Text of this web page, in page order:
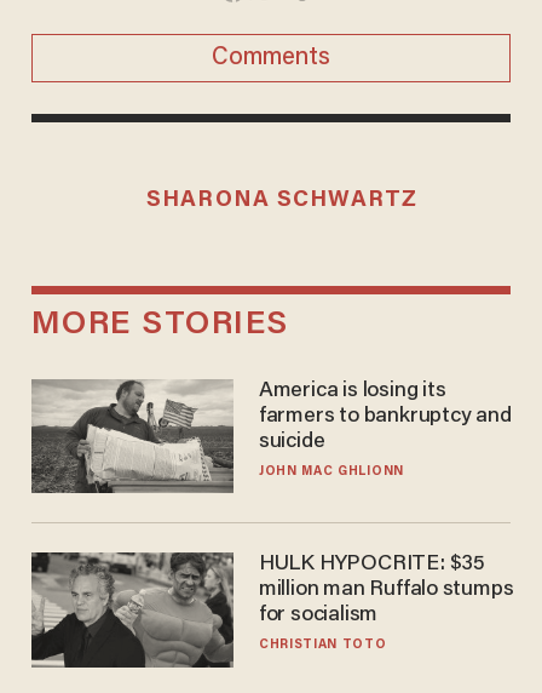
Comments
SHARONA SCHWARTZ
MORE STORIES
America is losing its
farmers to bankruptcy and
suicide
JOHN MAC GHLIONN
HULK HYPOCRITE: $35
million man Ruffalo stumps
for socialism
CHRISTIAN TOTO